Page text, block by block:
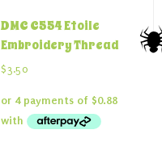
DMC C554 Etoile
Embroidery Thread
$3.50